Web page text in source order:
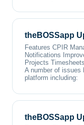
theBOSSapp
Features CPIR
Notifications
Projects
A number of issues
platform including:
theBOSSapp